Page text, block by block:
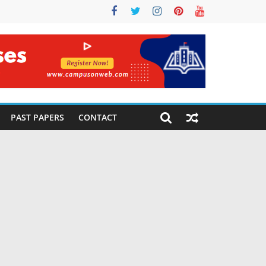
PAST PAPERS CONTACT